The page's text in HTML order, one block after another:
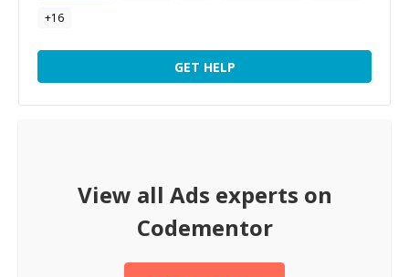
+16
GET HELP
View all Ads experts on
Codementor